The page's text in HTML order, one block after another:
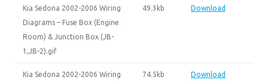
Kia Sedona 2002-2006 Wiring
Diagrams – Fuse Box (Engine
Room) & Junction Box (JB-
1,JB-2).gif
49.3kb Download
Kia Sedona 2002-2006 Wiring
74.5kb Download